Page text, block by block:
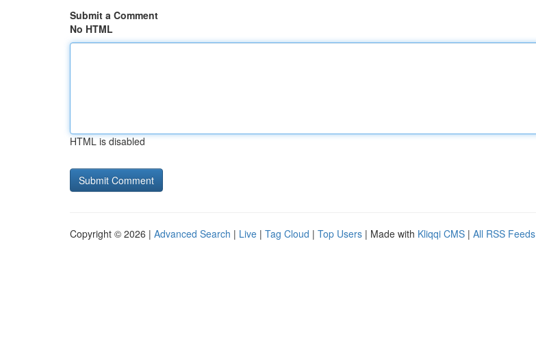
Submit a Comment
No HTML
HTML is disabled
Copyright © 2026 | Advanced Search | Live | Tag Cloud | Top Users | Made with Kliqqi CMS | All RSS Feeds